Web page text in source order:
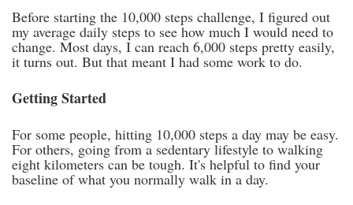
Before starting the 10,000 steps challenge, I figured out
my average daily steps to see how much I would need to
change. Most days, I can reach 6,000 steps pretty easily,
it turns out. But that meant I had some work to do.
Getting Started
For some people, hitting 10,000 steps a day may be easy.
For others, going from a sedentary lifestyle to walking
eight kilometers can be tough. It's helpful to find your
baseline of what you normally walk in a day.